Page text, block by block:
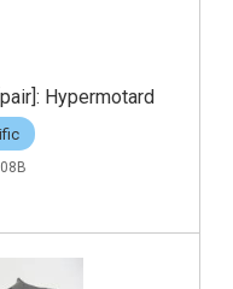
Hypermotard